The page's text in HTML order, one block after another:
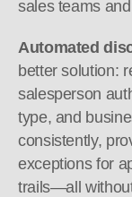
sales teams
Automated
better solution:
salesperson
type, and
consistently,
exceptions for
trails—all